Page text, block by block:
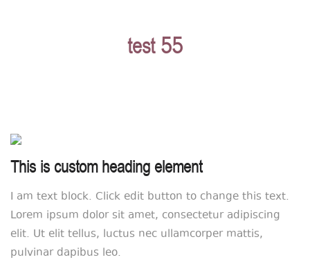
test 55
This is custom heading element
I am text block. Click edit button to change this text.
Lorem ipsum dolor sit amet, consectetur adipiscing
elit. Ut elit tellus, luctus nec ullamcorper mattis,
pulvinar dapibus leo.